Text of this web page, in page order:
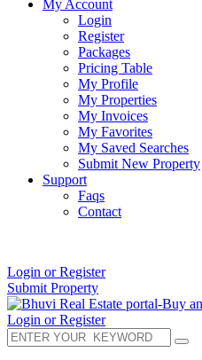
My Account
Login
Register
Packages
Pricing Table
My Profile
My Properties
My Invoices
My Favorites
My Saved Searches
Submit New Property
Support
Faqs
Contact
Login or Register
Submit Property
Login or Register